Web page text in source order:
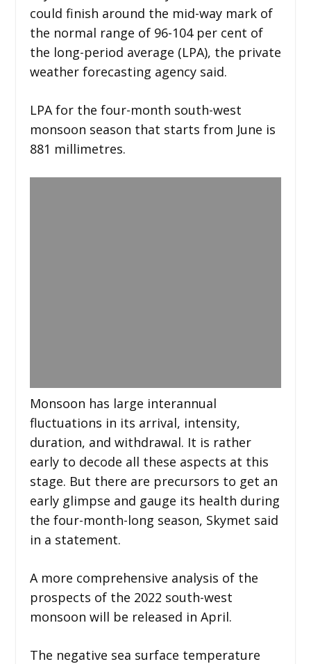
could finish around the mid-way mark of
the normal range of 96-104 per cent of
the long-period average (LPA), the private
weather forecasting agency said.
LPA for the four-month south-west
monsoon season that starts from June is
881 millimetres.
Monsoon has large interannual
fluctuations in its arrival, intensity,
duration, and withdrawal. It is rather
early to decode all these aspects at this
stage. But there are precursors to get an
early glimpse and gauge its health during
the four-month-long season, Skymet said
in a statement.
A more comprehensive analysis of the
prospects of the 2022 south-west
monsoon will be released in April.
The negative sea surface temperature